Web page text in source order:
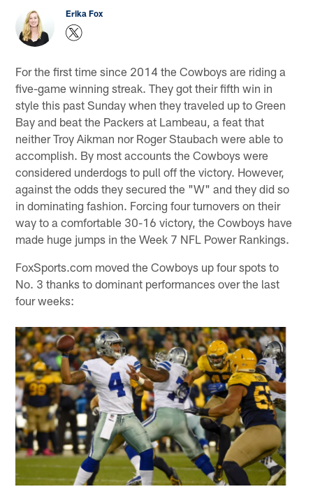
Erika Fox
For the first time since 2014 the Cowboys are riding a
five-game winning streak. They got their fifth win in
style this past Sunday when they traveled up to Green
Bay and beat the Packers at Lambeau, a feat that
neither Troy Aikman nor Roger Staubach were able to
accomplish. By most accounts the Cowboys were
considered underdogs to pull off the victory. However,
against the odds they secured the "W" and they did so
in dominating fashion. Forcing four turnovers on their
way to a comfortable 30-16 victory, the Cowboys have
made huge jumps in the Week 7 NFL Power Rankings.
FoxSports.com moved the Cowboys up four spots to
No. 3 thanks to dominant performances over the last
four weeks: